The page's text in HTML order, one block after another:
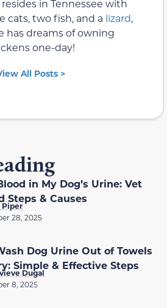
in Tennessee with
cats, two fish, and a lizard,
has dreams of owning
one-day!
All Posts >
in My Dog’s Urine: Vet
Steps & Causes
Piper
28, 2025
Dog Urine Out of Towels
Simple & Effective Steps
Dugal
8, 2025